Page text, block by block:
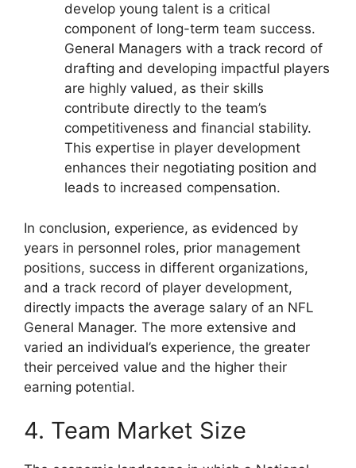
develop young talent is a critical
component of long-term team success.
General Managers with a track record of
drafting and developing impactful players
are highly valued, as their skills
contribute directly to the team’s
competitiveness and financial stability.
This expertise in player development
enhances their negotiating position and
leads to increased compensation.
In conclusion, experience, as evidenced by
years in personnel roles, prior management
positions, success in different organizations,
and a track record of player development,
directly impacts the average salary of an NFL
General Manager. The more extensive and
varied an individual’s experience, the greater
their perceived value and the higher their
earning potential.
4. Team Market Size